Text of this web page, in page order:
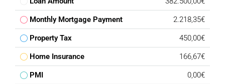
Monthly Mortgage Payment 2.218,35€
Property Tax 450,00€
Home Insurance 166,67€
PMI 0,00€